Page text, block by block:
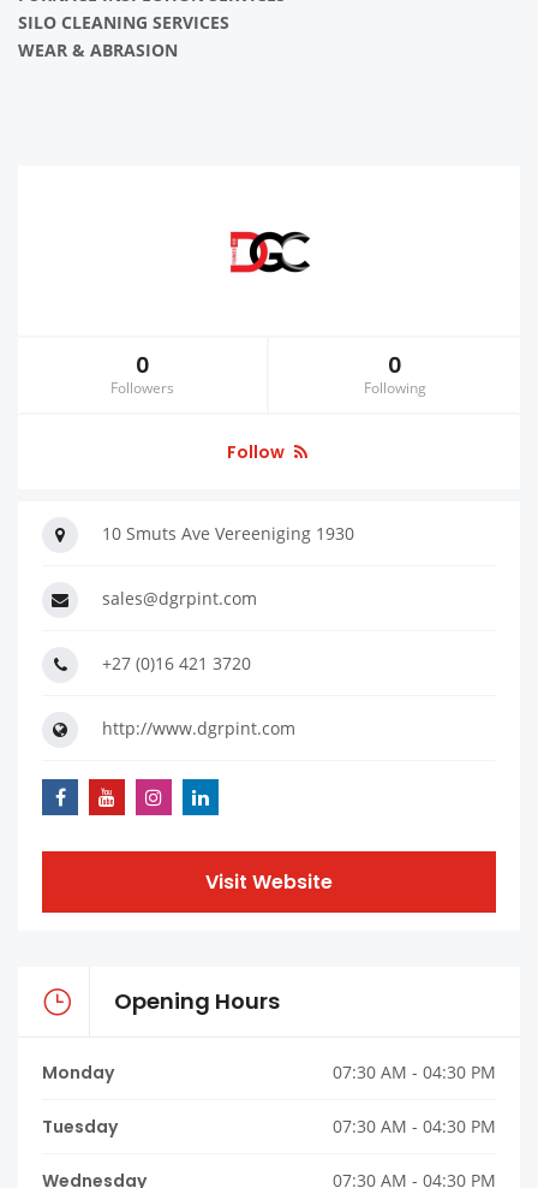
SILO CLEANING SERVICES
WEAR & ABRASION
0
Followers
0
Following
Follow
10 Smuts Ave Vereeniging 1930
sales@dgrpint.com
+27 (0)16 421 3720
http://www.dgrpint.com
Visit Website
Opening Hours
Monday 07:30 AM - 04:30 PM
Tuesday 07:30 AM - 04:30 PM
Wednesday 07:30 AM - 04:30 PM